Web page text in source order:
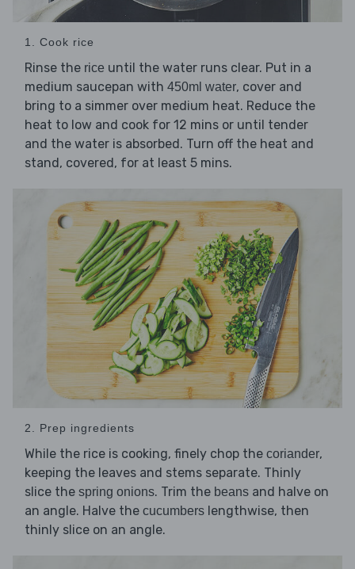
1. Cook rice
Rinse the rice until the water runs clear. Put in a
medium saucepan with 450ml water, cover and
bring to a simmer over medium heat. Reduce the
heat to low and cook for 12 mins or until tender
and the water is absorbed. Turn off the heat and
stand, covered, for at least 5 mins.
2. Prep ingredients
While the rice is cooking, finely chop the coriander,
keeping the leaves and stems separate. Thinly
slice the spring onions. Trim the beans and halve on
an angle. Halve the cucumbers lengthwise, then
thinly slice on an angle.